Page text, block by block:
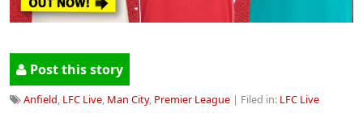
Post this story
Anfield, LFC Live, Man City, Premier League | Filed in: LFC Live